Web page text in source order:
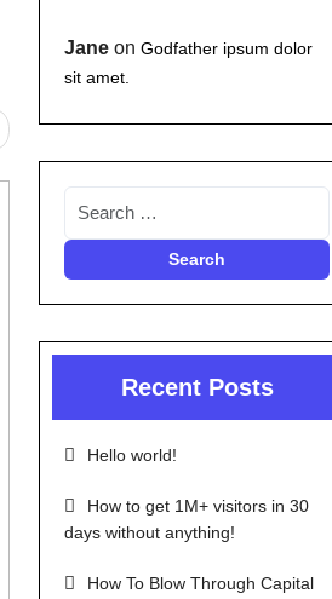
Jane on Godfather ipsum dolor
sit amet.
Recent Posts
Hello world!
How to get 1M+ visitors in 30
days without anything!
How To Blow Through Capital